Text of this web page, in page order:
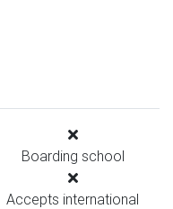
Boarding school
Accepts international